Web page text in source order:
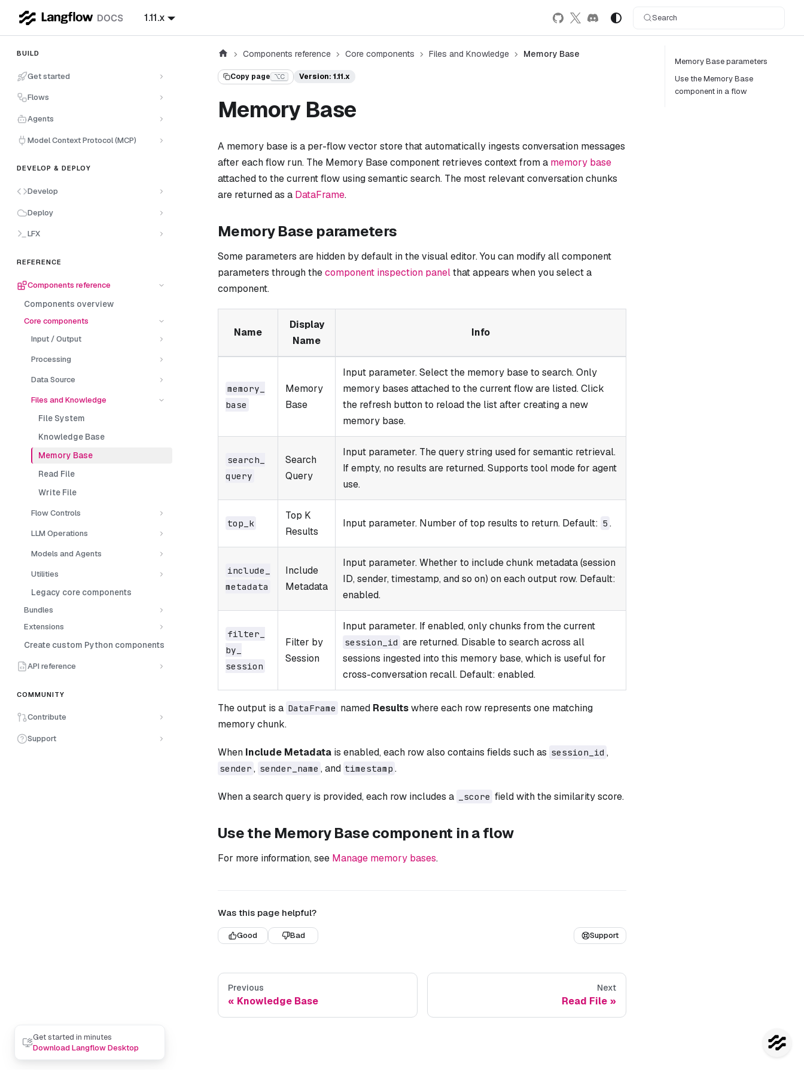
1.11.x Search
BUILD
Get started
Flows
Agents
Model Context Protocol (MCP)
DEVELOP & DEPLOY
Develop
Deploy
LFX
REFERENCE
Components reference
Components overview
Core components
Input / Output
Processing
Data Source
Files and Knowledge
File System
Knowledge Base
Memory Base
Read File
Write File
Flow Controls
LLM Operations
Models and Agents
Utilities
Legacy core components
Bundles
Extensions
Create custom Python components
API reference
COMMUNITY
Contribute
Support
Get started in minutes
Download Langflow Desktop
Components reference Core components Files and Knowledge Memory Base
Copy page ⌥C Version: 1.11.x
Memory Base
A memory base is a per-flow vector store that automatically ingests conversation messages
after each flow run. The Memory Base component retrieves context from a memory base
attached to the current flow using semantic search. The most relevant conversation chunks
are returned as a DataFrame.
Memory Base parameters
Some parameters are hidden by default in the visual editor. You can modify all component
parameters through thecomponent inspection panelthat appears when you select a
component.
Name
Display
Name
Info
memory_​
base
Memory
Base
Input parameter. Select the memory base to search. Only
memory bases attached to the current flow are listed. Click
the refresh button to reload the list after creating a new
memory base.
search_​
query
Search
Query
Input parameter. The query string used for semantic retrieval.
If empty, no results are returned. Supports tool mode for agent
use.
top_​k
Top K
Results
Input parameter. Number of top results to return. Default: 5 .
include_​
metadata
Include
Metadata
Input parameter. Whether to include chunk metadata (session
ID, sender, timestamp, and so on) on each output row. Default:
enabled.
filter_​
by_​
session
Filter by
Session
Input parameter. If enabled, only chunks from the current
session_​id are returned. Disable to search across all
sessions ingested into this memory base, which is useful for
cross-conversation recall. Default: enabled.
The output is a DataFrame named Resultswhere each row represents one matching
memory chunk.
When Include Metadata is enabled, each row also contains fields such as session_id ,
sender , sender_name , and timestamp .
When a search query is provided, each row includes a _score field with the similarity score.
Use the Memory Base component in a flow
For more information, see Manage memory bases.
Was this page helpful?
Good Bad Support
Previous
Knowledge Base
Next
Read File
Memory Base parameters
Use the Memory Base
component in a flow